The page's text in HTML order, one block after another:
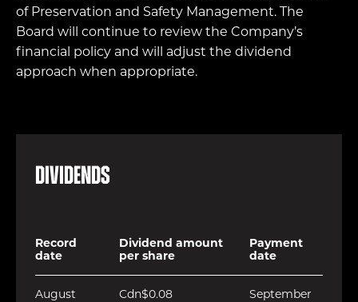
of Preservation and Safety Management. The
Board will continue to review the Company’s
financial policy and will adjust the dividend
approach when appropriate.
Dividends
Record
date
Dividend amount
per share
Payment
date
August
Cdn$0.08
September